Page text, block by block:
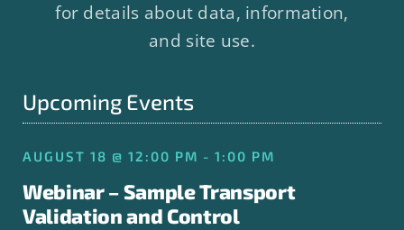
for details about data, information,
and site use.
Upcoming Events
AUGUST 18 @ 12:00 PM - 1:00 PM
Webinar – Sample Transport
Validation and Control